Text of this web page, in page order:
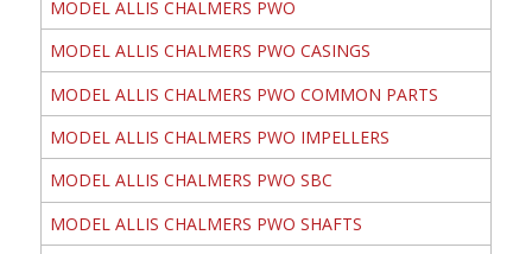
MODEL ALLIS CHALMERS PWO
MODEL ALLIS CHALMERS PWO CASINGS
MODEL ALLIS CHALMERS PWO COMMON PARTS
MODEL ALLIS CHALMERS PWO IMPELLERS
MODEL ALLIS CHALMERS PWO SBC
MODEL ALLIS CHALMERS PWO SHAFTS